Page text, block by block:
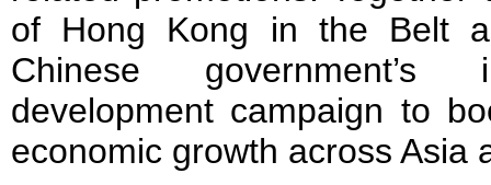
of Hong Kong in the Belt
Chinese government’s
development campaign to
economic growth across Asia